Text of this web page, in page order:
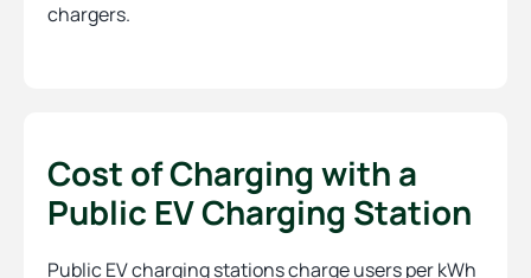
chargers.
Cost of Charging with a
Public EV Charging Station
Public EV charging stations charge users per kWh